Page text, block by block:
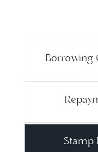
Borrowing
Stamp